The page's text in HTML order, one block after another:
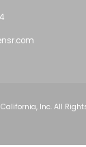
Inc. All